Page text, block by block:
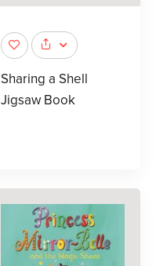
Sharing a Shell
Jigsaw Book